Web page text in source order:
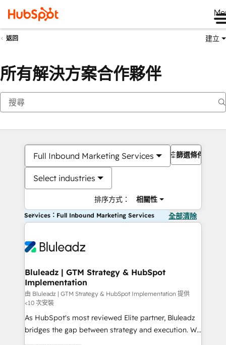
返回 建立
所有解決方案合作夥伴
Full Inbound Marketing Services
Select industries
排序方式： 相關性
篩選條件
Services：Full Inbound Marketing Services 全部清除
Bluleadz | GTM Strategy & HubSpot
Implementation
由 Bluleadz | GTM Strategy & HubSpot Implementation 提供
<10 次安裝
As HubSpot's most reviewed Elite partner, Bluleadz
bridges the gap between strategy and execution. We